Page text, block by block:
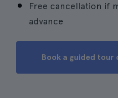
Free cancellation if
advance
Book a guided tour